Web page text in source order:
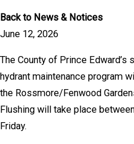
Back to News & Notices
June 12, 2026
The County of Prince Edward’s
hydrant maintenance program
the Rossmore/Fenwood
Flushing will take place
Friday.